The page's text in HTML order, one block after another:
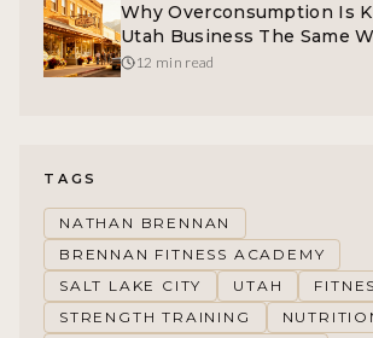
Why Overconsumption Is
Utah Business The Same
Destroys Lives
12 min read
TAGS
NATHAN BRENNAN
BRENNAN FITNESS ACADEMY
SALT LAKE CITY
UTAH
STRENGTH TRAINING